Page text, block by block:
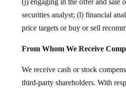
(j) engaging in the offer and sale
securities analyst; (l) financial
price targets or buy or sell
From Whom We Receive
We receive cash or stock
third-party shareholders. With